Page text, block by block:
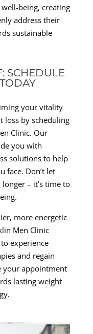
being, creating
address their
sustainable
SCHEDULE
your vitality
loss by scheduling
Clinic. Our
you with
solutions to help
face. Don’t let
– it’s time to
more energetic
Men Clinic
experience
and regain
your appointment
lasting weight